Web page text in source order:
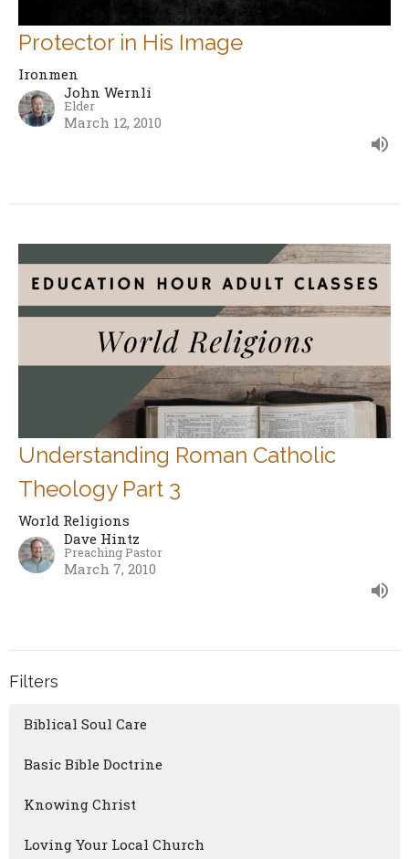
Protector in His Image
Ironmen
John Wernli
Elder
March 12, 2010
Understanding Roman Catholic
Theology Part 3
World Religions
Dave Hintz
Preaching Pastor
March 7, 2010
Filters
Biblical Soul Care
Basic Bible Doctrine
Knowing Christ
Loving Your Local Church